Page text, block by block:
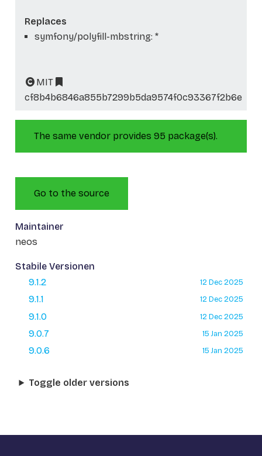
Replaces
symfony/polyfill-mbstring: *
MIT
cf8b4b6846a855b7299b5da9574f0c93367f2b6e
The same vendor provides 95 package(s).
Go to the source
Maintainer
neos
Stabile Versionen
9.1.2
12 Dec 2025
9.1.1 12 Dec 2025
9.1.0 12 Dec 2025
9.0.7 15 Jan 2025
9.0.6 15 Jan 2025
Toggle older versions